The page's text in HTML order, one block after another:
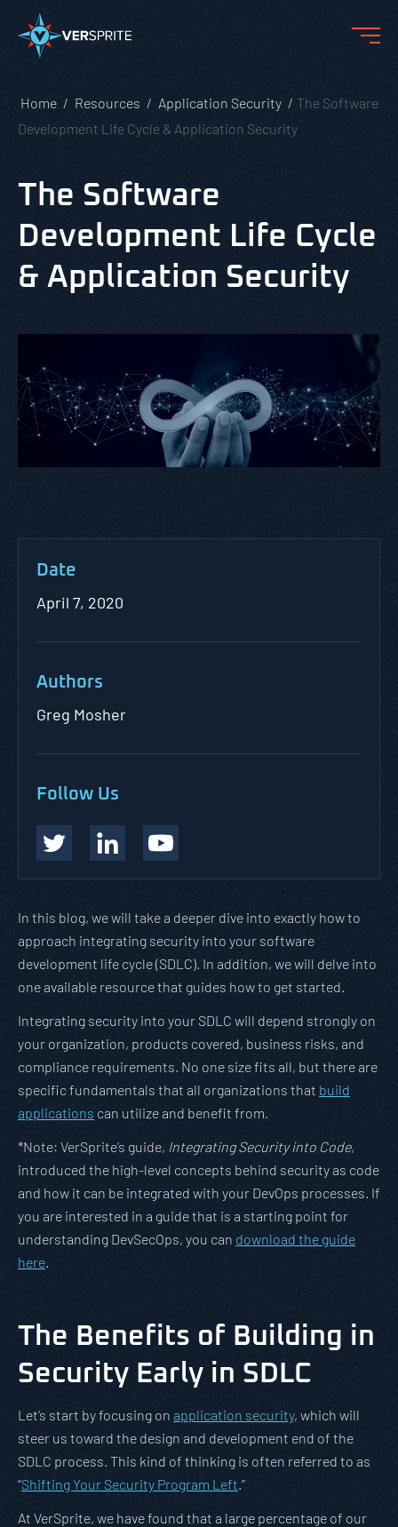
Home Resources Application Security
The Software
Development Life Cycle & Application Security
The Software
Development Life Cycle
& Application Security
Date
April 7, 2020
Authors
Greg Mosher
Follow Us
In this blog, we will take a deeper dive into exactly how to
approach integrating security into your software
development life cycle (SDLC). In addition, we will delve into
one available resource that guides how to get started.
Integrating security into your SDLC will depend strongly on
your organization, products covered, business risks, and
compliance requirements. No one size fits all, but there are
specific fundamentals that all organizations that build
applications can utilize and benefit from.
*Note: VerSprite’s guide, Integrating Security into Code,
introduced the high-level concepts behind security as code
and how it can be integrated with your DevOps processes. If
you are interested in a guide that is a starting point for
understanding DevSecOps, you can download the guide
here.
The Benefits of Building in
Security Early in SDLC
Let’s start by focusing on application security, which will
steer us toward the design and development end of the
SDLC process. This kind of thinking is often referred to as
“Shifting Your Security Program Left.”
At VerSprite, we have found that a large percentage of our